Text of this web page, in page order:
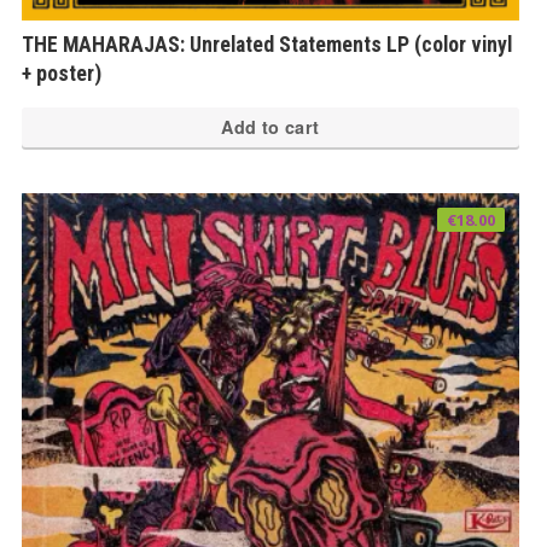
THE MAHARAJAS: Unrelated Statements LP (color vinyl
+ poster)
Add to cart
€18.00